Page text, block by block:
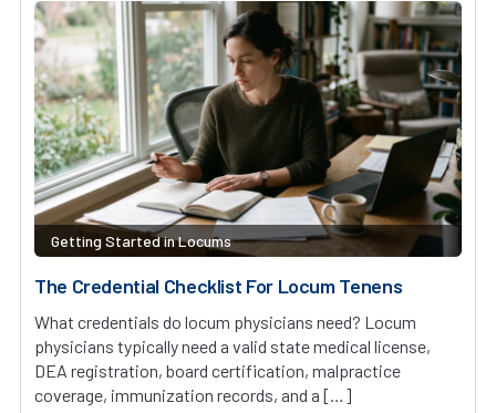
Getting Started in Locums
The Credential Checklist For Locum Tenens
What credentials do locum physicians need? Locum
physicians typically need a valid state medical license,
DEA registration, board certification, malpractice
coverage, immunization records, and a […]